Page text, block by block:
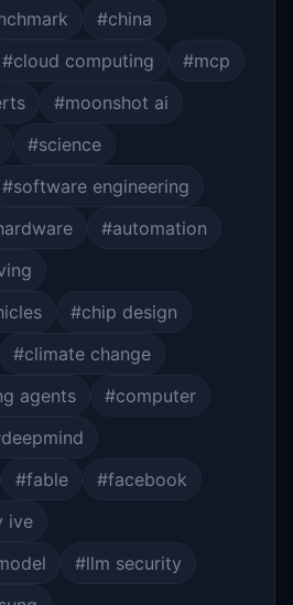
#china
#cloud computing
#mcp
#moonshot ai
#science
#software engineering
#automation
#chip design
#climate change
agents
#computer
#fable
#facebook
ive
#llm security